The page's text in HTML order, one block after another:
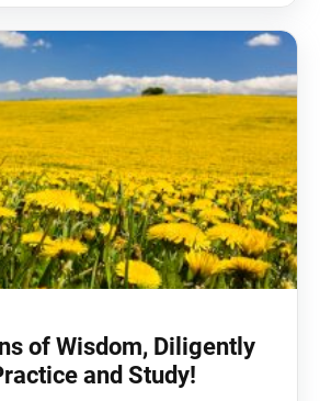
of Wisdom, Diligently
and Study!